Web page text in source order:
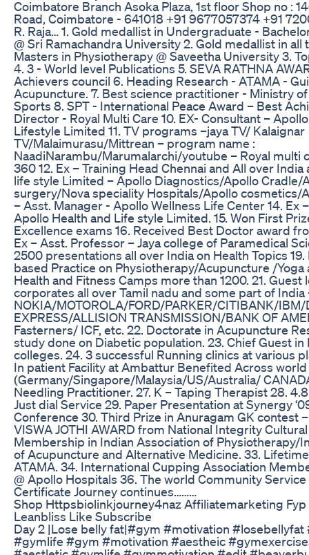
Coimbatore Branch Asoka Plaza, 1st floor Shop no :
Road, Coimbatore - 641018 +91 9677057374 +91
R. Raja… 1. Gold medallist in Undergraduate -
@ Sri Ramachandra University 2. Gold medallist in all
Masters in Physiotherapy @ Saveetha University 3.
4. 3 - World level Publications 5. SEVA RATHNA
Achievers council 6. Heading Research - ATAMA -
Acupuncture. 7. Best science practitioner - Ministry
Sports 8. SPT - International Peace Award – Best
Director - Royal Multi Care 10. EX- Consultant –
Lifestyle Limited 11. TV programs –jaya TV/ Kalaignar
TV/Malaimurasu/Mittrean – program name :
NaadiNarambu/Marumalarchi/youtube – Royal multi
360 12. Ex – Training Head Chennai and All over
life style Limited – Apollo Diagnostics/Apollo Cradle/
surgery/Nova speciality Hospitals/Apollo cosmetics/
– Asst. Manager - Apollo Wellness Life Center 14. Ex
Apollo Health and Life style Limited. 15. Won First
Excellence exams 16. Received Best Doctor award
Ex – Asst. Professor – Jaya college of Paramedical
2500 presentations all over India on Health Topics
based Practice on Physiotherapy/Acupuncture /Yoga
Health and Fitness Camps more than 1200. 21. Guest
corporates all over Tamil nadu and some part of India
NOKIA/MOTOROLA/FORD/PARKER/CITIBANK/
EXPRESS/ALLISION TRANSMISSION/BANK OF
Fasterners/ ICF, etc. 22. Doctorate in Acupuncture
study done on Diabetic population. 23. Chief Guest in
colleges. 24. 3 successful Running clinics at various
In patient Facility at Ambattur Benefited Across world
(Germany/Singapore/Malaysia/US/Australia/
Needling Practitioner. 27. K – Taping Therapist 28.
Just dial Service 29. Paper Presentation at Synergy
Conference 30. Third Prize in Anuragam GK contest
VISWA JOTHI AWARD from National Integrity
Membership in Indian Association of Physiotherapy/
of Acupuncture and Alternative Medicine. 33.
ATAMA. 34. International Cupping Association
@ Apollo Hospitals 36. The world Community
Certificate Journey continues………
Shop Httpsbiolinkjourney4naz Affiliatemarketing
Leanbliss Like Subscribe
Day 2 |Lose belly fat|#gym #motivation
#gymlife #gym #motivation #aestheic